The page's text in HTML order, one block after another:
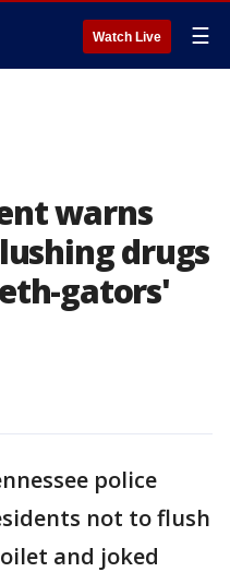
Watch Live ☰
warns
drugs
gators'
police
not to flush
and joked